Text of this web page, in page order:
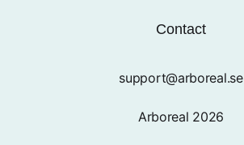
Contact
support@arboreal.se
Arboreal 2026